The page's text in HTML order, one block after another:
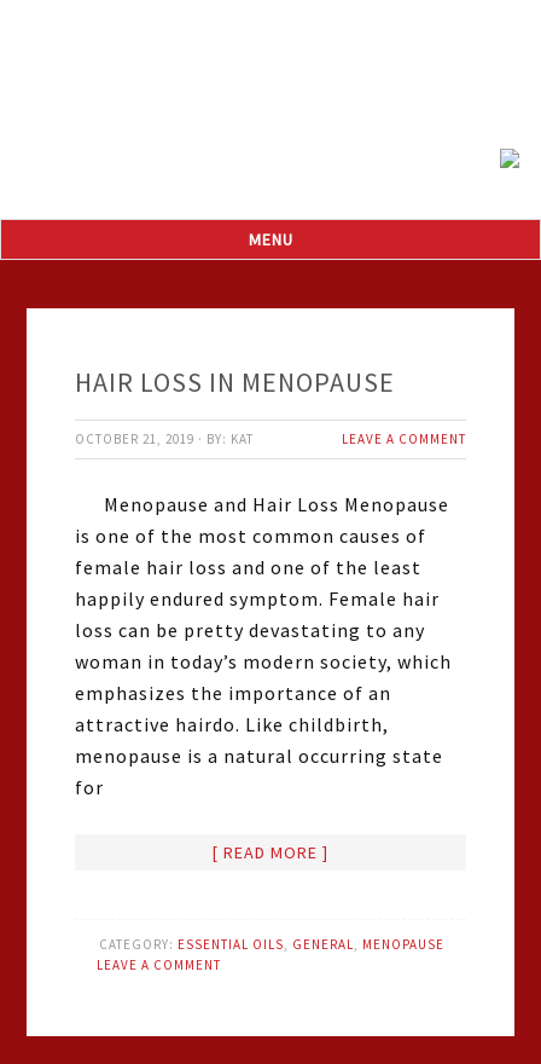
HAIR LOSS IN MENOPAUSE
OCTOBER 21, 2019 · BY: KAT LEAVE A COMMENT
Menopause and Hair Loss Menopause
is one of the most common causes of
female hair loss and one of the least
happily endured symptom. Female hair
loss can be pretty devastating to any
woman in today’s modern society, which
emphasizes the importance of an
attractive hairdo. Like childbirth,
menopause is a natural occurring state
for
[ READ MORE ]
CATEGORY: ESSENTIAL OILS, GENERAL, MENOPAUSE
LEAVE A COMMENT